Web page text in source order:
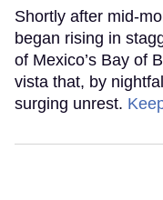
Shortly after mid-
began rising in
of Mexico’s Bay of
vista that, by
surging unrest.